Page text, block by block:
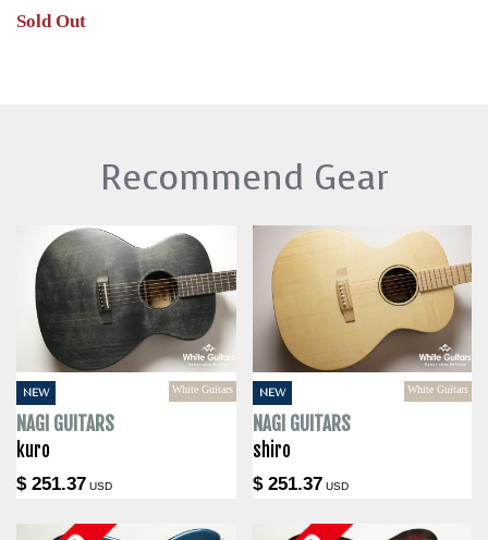
Sold Out
Recommend Gear
NEW White Guitars
NAGI GUITARS
kuro
$ 251.37 USD
NEW White Guitars
NAGI GUITARS
shiro
$ 251.37 USD